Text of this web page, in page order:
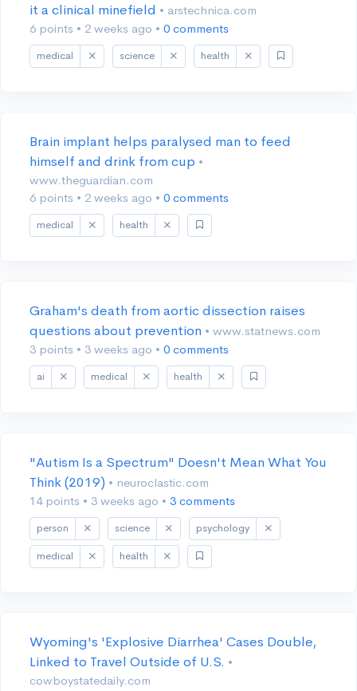
it a clinical minefield • arstechnica.com
6 points • 2 weeks ago • 0 comments
medical science health
Brain implant helps paralysed man to feed
himself and drink from cup •
www.theguardian.com
6 points • 2 weeks ago • 0 comments
medical health
Graham's death from aortic dissection raises
questions about prevention • www.statnews.com
3 points • 3 weeks ago • 0 comments
ai medical health
"Autism Is a Spectrum" Doesn't Mean What You
Think (2019) • neuroclastic.com
14 points • 3 weeks ago • 3 comments
person science psychology
medical health
Wyoming's 'Explosive Diarrhea' Cases Double,
Linked to Travel Outside of U.S. •
cowboystatedaily.com